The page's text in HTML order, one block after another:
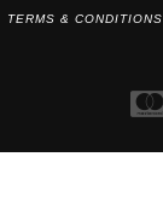
TERMS & CONDITIONS